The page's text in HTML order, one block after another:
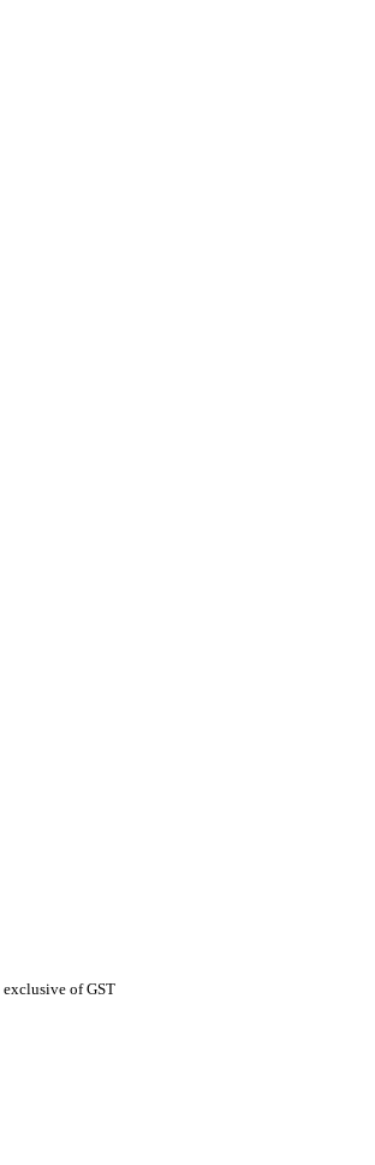
exclusive of GST